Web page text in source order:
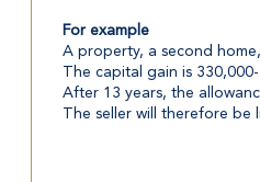
For example
A property, a second
The capital gain is
After 13 years, the
The seller will therefore